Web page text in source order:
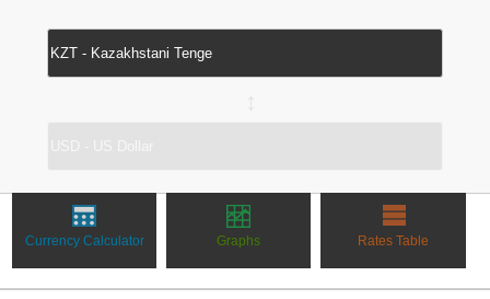
Currency Calculator Graphs Rates Table